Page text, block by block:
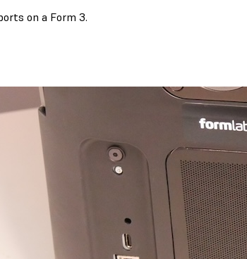
on a Form 3.